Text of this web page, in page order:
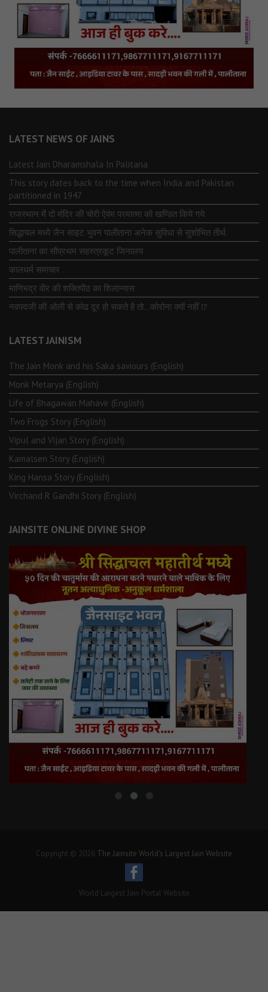
LATEST NEWS OF JAINS
Latest Jain Dharamshala In Palitana
This story dates back to the time when India and Pakistan
partitioned in 1947
राजस्थान में दो मंदिर की चोरी ऐवंम परमात्मा को खण्डित किये गये
सिद्धाचल मध्ये जैन साइट भुवन पालीताना अनेक सुविधा से सुशोभित तीर्थ.
पालीताना का सौप्रथम सहस्त्रकूट जिनालय
कालधर्म समाचार
माणिभद्र वीर की शक्तिपीठ का शिलान्यास
नवपदजी की ओली से कोढ दूर हो सकते है तो…कोरोना क्यों नहीं ⁉️
LATEST JAINISM
The Jain Monk and his Saka saviours (English)
Monk Metarya (English)
Life of Bhagawän Mahävir (English)
Two Frogs Story (English)
Vipul and Vijan Story (English)
Kamalsen Story (English)
King Hansa Story (English)
Virchand R Gandhi Story (English)
JAINSITE ONLINE DIVINE SHOP
Copyright © 2026 The Jainsite World's Largest Jain Website
World Largest Jain Portal Website